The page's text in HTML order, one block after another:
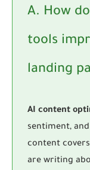
A. How
tools
landing
AI content
sentiment,
content
are writing